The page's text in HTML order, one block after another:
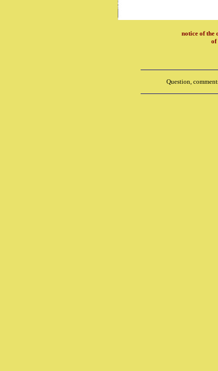
notice of the
of
Question,